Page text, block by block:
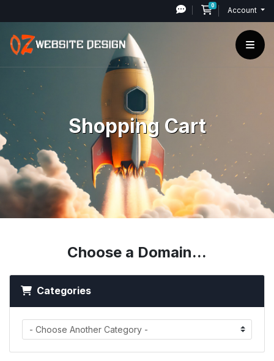
0Shopping Cart
Account
Shopping Cart
Choose a Domain...
Categories